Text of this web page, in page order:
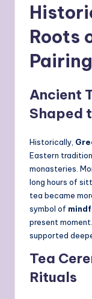
Roots
Pairing
Ancient
Shaped
Historically,
Eastern
monasteries.
long hours of
tea became
symbol of
present
supported
Tea
Rituals